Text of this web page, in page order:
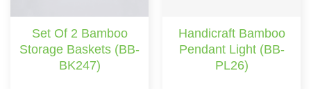
Set Of 2 Bamboo
Storage Baskets (BB-
BK247)
Handicraft Bamboo
Pendant Light (BB-
PL26)